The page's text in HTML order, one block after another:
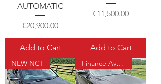
AUTOMATIC
Price
€20,900.00
Add to Cart
Price
€11,500.00
Add to Cart
NEW NCT Finance Available